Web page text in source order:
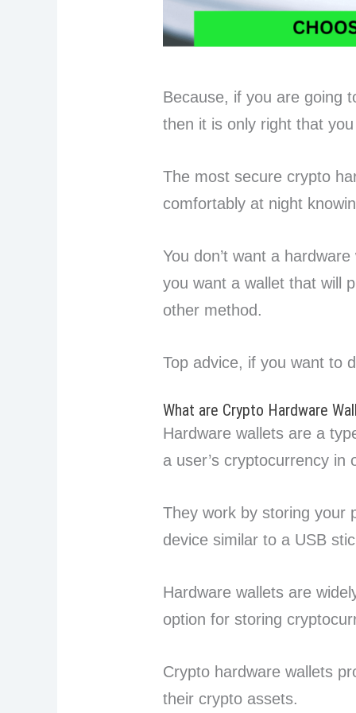
Because, if you are going
then it is only right that
The most secure crypto
comfortably at night
You don’t want a
you want a wallet that will
other method.
Top advice, if you want to
What are Crypto Hardware
Hardware wallets are a
a user’s cryptocurrency
They work by storing your
device similar to a USB
Hardware wallets are
option for storing
Crypto hardware wallets
their crypto assets.